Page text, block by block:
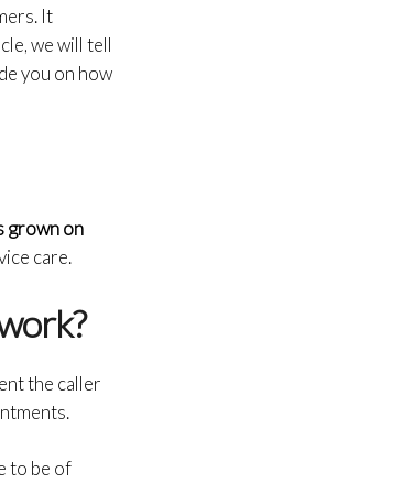
It
we will tell
you on how
grown on
care.
the caller
to be of